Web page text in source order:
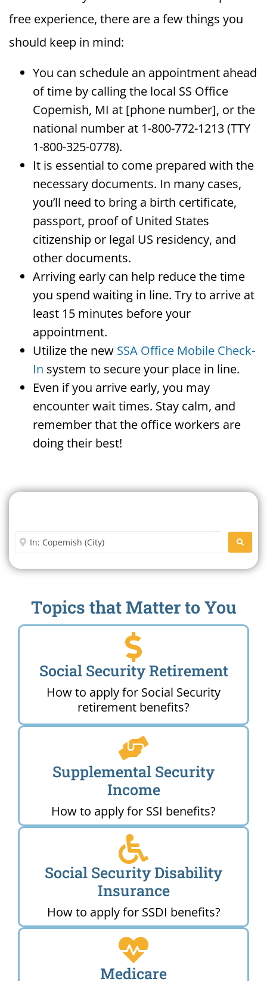
free experience, there are a few things you
should keep in mind:
You can schedule an appointment ahead
of time by calling the local SS Office
Copemish, MI at [phone number], or the
national number at 1-800-772-1213 (TTY
1-800-325-0778).
It is essential to come prepared with the
necessary documents. In many cases,
you’ll need to bring a birth certificate,
passport, proof of United States
citizenship or legal US residency, and
other documents.
Arriving early can help reduce the time
you spend waiting in line. Try to arrive at
least 15 minutes before your
appointment.
Utilize the new SSA Office Mobile Check-
In system to secure your place in line.
Even if you arrive early, you may
encounter wait times. Stay calm, and
remember that the office workers are
doing their best!
Enter City or Zip Code
Topics that Matter to You
Social Security Retirement
How to apply for Social Security
retirement benefits?
Supplemental Security
Income
How to apply for SSI benefits?
Social Security Disability
Insurance
How to apply for SSDI benefits?
Medicare